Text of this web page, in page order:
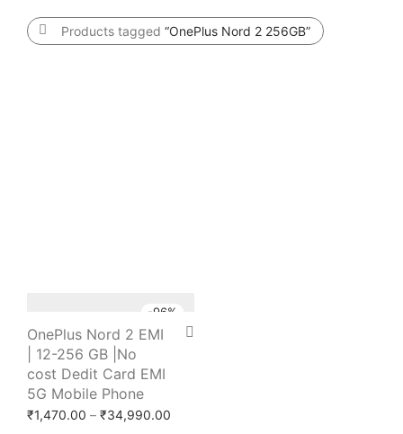
Products tagged “OnePlus Nord 2 256GB”
-96%
OnePlus Nord 2 EMI
| 12-256 GB |No
cost Dedit Card EMI
5G Mobile Phone
₹1,470.00 – ₹34,990.00